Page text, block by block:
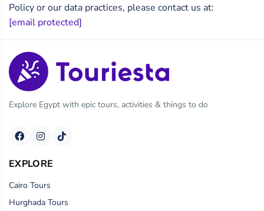
Policy or our data practices, please contact us at:
[email protected]
Explore Egypt with epic tours, activities & things to do
EXPLORE
Cairo Tours
Hurghada Tours